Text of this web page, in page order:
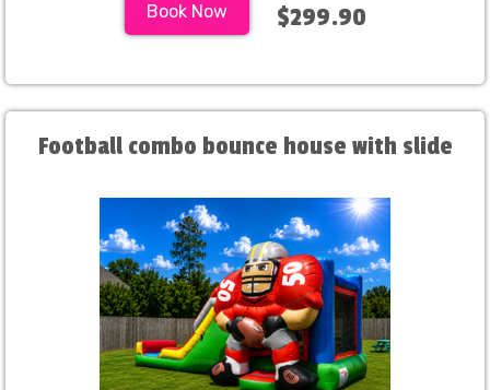
Book Now $299.90
Football combo bounce house with slide